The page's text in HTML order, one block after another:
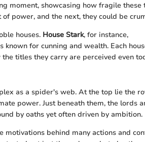
moment, showcasing how fragile these
power, and the next, they could be
houses. House Stark, for instance,
known for cunning and wealth. Each
titles they carry are perceived even
as a spider's web. At the top lie the
power. Just beneath them, the lords
by oaths yet often driven by ambition.
behind many actions and